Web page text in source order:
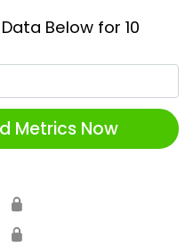
Below for 10
Metrics Now
🔒
🔒